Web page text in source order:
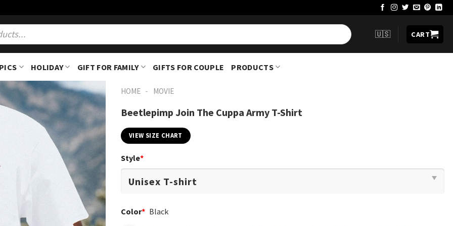
🇺🇸 CART
HOLIDAY GIFT FOR FAMILY GIFTS FOR COUPLE PRODUCTS
HOME - MOVIE
Beetlepimp Join The Cuppa Army T-Shirt
VIEW SIZE CHART
Style*
Color* Black